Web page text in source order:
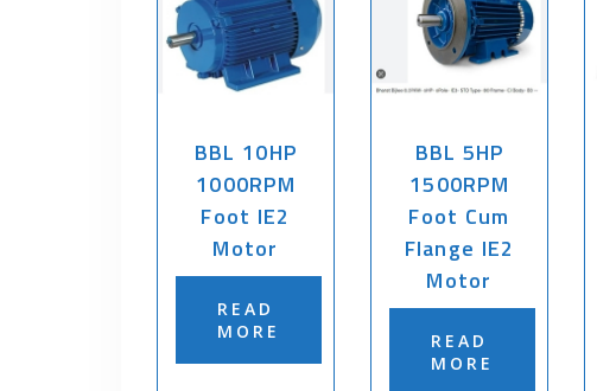
BBL 10HP
1000RPM
Foot IE2
Motor
READ
MORE
BBL 5HP
1500RPM
Foot Cum
Flange IE2
Motor
READ
MORE